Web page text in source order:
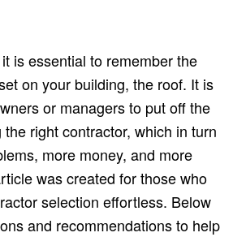
is essential to remember the
on your building, the roof. It is
or managers to put off the
right contractor, which in turn
more money, and more
was created for those who
selection effortless. Below
and recommendations to help